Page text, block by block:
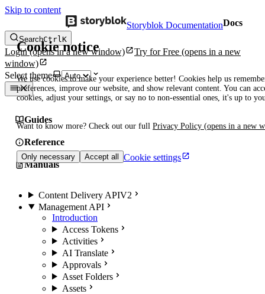
Skip to content
Cookie notice
We use cookies to make your experience better! Cookies help us
preferences, improve our website, and show relevant content. You can
cookies, adjust your settings, or say no to non-essential ones, it's up to
Want to know more? Check out our full Privacy Policy (opens in a new
Only necessary Accept all Cookie settings
Storyblok DocumentationDocs
SearchCtrlK
Login(opens in a new window) Try for Free (opens in a new
window)
Select theme
Guides
Reference
Manuals
Content Delivery APIV2
Management API
Introduction
Access Tokens
Activities
AI Translate
Approvals
Asset Folders
Assets